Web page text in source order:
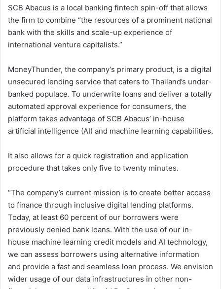
SCB Abacus is a local banking fintech spin-off that allows
the firm to combine “the resources of a prominent national
bank with the skills and scale-up experience of
international venture capitalists.”
MoneyThunder, the company’s primary product, is a digital
unsecured lending service that caters to Thailand’s under-
banked populace. To underwrite loans and deliver a totally
automated approval experience for consumers, the
platform takes advantage of SCB Abacus’ in-house
artificial intelligence (AI) and machine learning capabilities.
It also allows for a quick registration and application
procedure that takes only five to twenty minutes.
“The company’s current mission is to create better access
to finance through inclusive digital lending platforms.
Today, at least 60 percent of our borrowers were
previously denied bank loans. With the use of our in-
house machine learning credit models and AI technology,
we can assess borrowers using alternative information
and provide a fast and seamless loan process. We envision
wider usage of our data infrastructures in other non-